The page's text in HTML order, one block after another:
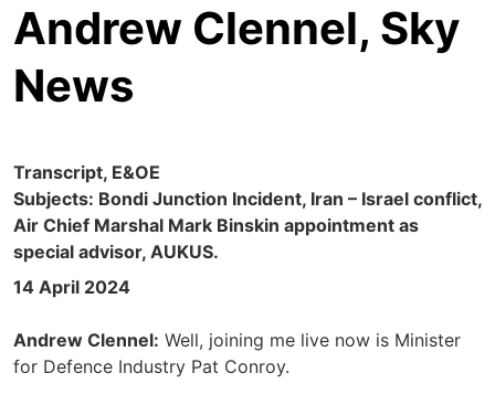
Andrew Clennel, Sky
News
Transcript, E&OE
Subjects: Bondi Junction Incident, Iran – Israel conflict,
Air Chief Marshal Mark Binskin appointment as
special advisor, AUKUS.
14 April 2024
Andrew Clennel: Well, joining me live now is Minister
for Defence Industry Pat Conroy.